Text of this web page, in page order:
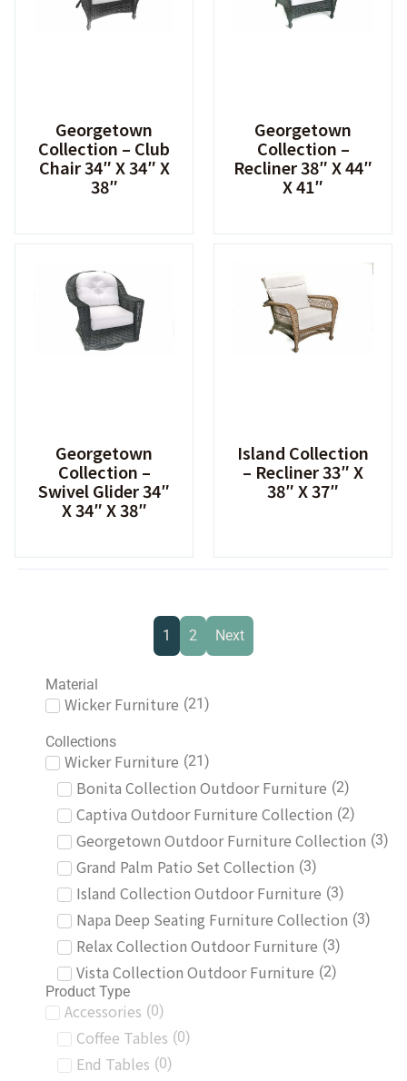
Material
Wicker Furniture (21 )
Collections
Wicker Furniture (21 )
Bonita Collection Outdoor Furniture (2)
Captiva Outdoor Furniture Collection (2)
Georgetown Outdoor Furniture Collection (3)
Grand Palm Patio Set Collection (3)
Island Collection Outdoor Furniture (3)
Napa Deep Seating Furniture Collection (3)
Relax Collection Outdoor Furniture (3)
Vista Collection Outdoor Furniture (2)
Product Type
Accessories (0)
Coffee Tables (0)
End Tables (0)
Georgetown
Collection – Club
Chair 34″ X 34″ X
38″
Georgetown
Collection –
Recliner 38″ X 44″
X 41″
Georgetown
Collection –
Swivel Glider 34″
X 34″ X 38″
Island Collection
– Recliner 33″ X
38″ X 37″
1 2 Next